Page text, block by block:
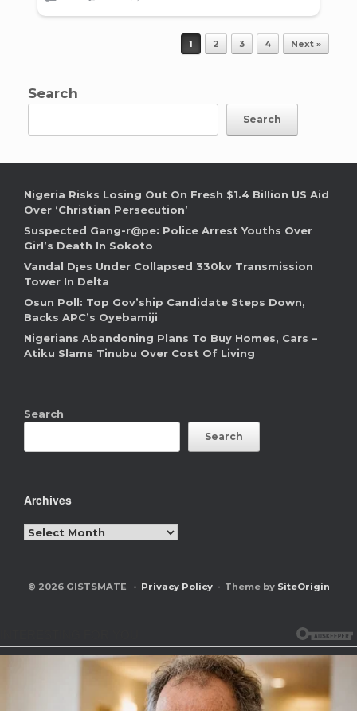
1 2 3 4 Next »
Search
Search
Nigeria Risks Losing Out On Fresh $1.4 Billion US Aid
Over ‘Christian Persecution’
Suspected Gang-r@pe: Police Arrest Youths Over
Girl’s Death In Sokoto
Vandal D¡es Under Collapsed 330kv Transmission
Tower In Delta
Osun Poll: Top Gov’ship Candidate Steps Down,
Backs APC’s Oyebamiji
Nigerians Abandoning Plans To Buy Homes, Cars –
Atiku Slams Tinubu Over Cost Of Living
Search
Search
Archives
Archives
© 2026 GISTSMATE Privacy Policy Theme by SiteOrigin